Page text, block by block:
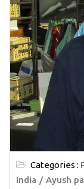
Categories :
India
Ayush